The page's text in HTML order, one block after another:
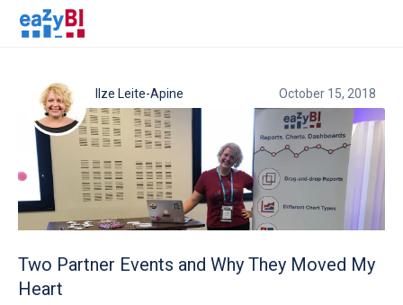
Ilze Leite-Apine October 15, 2018
Two Partner Events and Why They Moved My
Heart